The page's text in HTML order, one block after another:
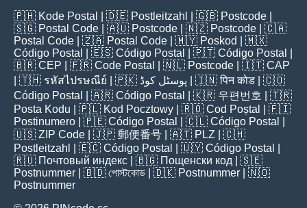
🇵🇭 Kode Postal | 🇩🇪 Postleitzahl | 🇬🇧 Postcode
🇸🇬 Postal Code | 🇦🇺 Postcode | 🇳🇿 Postcode | 🇨🇦
Postal Code | 🇿🇦 Postal Code | 🇲🇾 Poskod
| 🇲🇽
Código Postal
| 🇪🇸 Código Postal | 🇵🇹 Código Postal
🇧🇷 CEP | 🇫🇷 Code Postal | 🇳🇱 Postcode | 🇮🇹 CAP
| 🇹🇭 รหัสไปรษณีย์ | 🇵🇰 پوسٹل کوڈ | 🇮🇳पिन कोड | 🇨🇴
Código Postal
| 🇦🇷 Código Postal | 🇰🇷 우편번호
| 🇹🇷
Posta Kodu | 🇵🇱 Kod Pocztowy | 🇷🇴 Cod Poștal
| 🇫🇮
Postinumero | 🇵🇪 Código Postal | 🇨🇱 Código Postal
🇺🇸 ZIP Code | 🇯🇵 郵便番号 | 🇦🇹 PLZ | 🇨🇭
Postleitzahl
| 🇪🇨 Código Postal | 🇺🇾 Código Postal
🇷🇺 Почтовый индекс | 🇧🇬 Пощенски код | 🇸🇪
Postnummer | 🇧🇩 পোস্টকোড | 🇩🇰 Postnummer | 🇳🇴
Postnummer